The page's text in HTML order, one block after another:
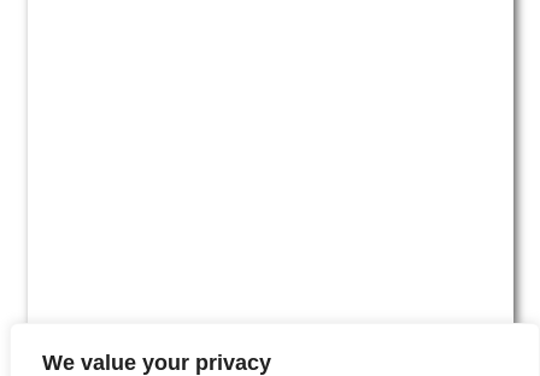
We value your privacy